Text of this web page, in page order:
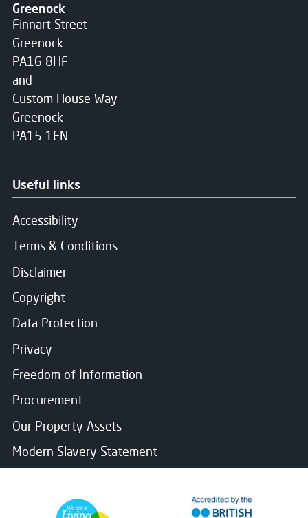
Greenock
Finnart Street
Greenock
PA16 8HF
and
Custom House Way
Greenock
PA15 1EN
Useful links
Accessibility
Terms & Conditions
Disclaimer
Copyright
Data Protection
Privacy
Freedom of Information
Procurement
Our Property Assets
Modern Slavery Statement